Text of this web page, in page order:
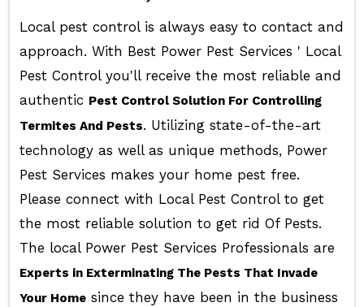
Local pest control is always easy to contact and
approach. With Best Power Pest Services ' Local
Pest Control you'll receive the most reliable and
authentic Pest Control Solution For Controlling
Termites And Pests. Utilizing state-of-the-art
technology as well as unique methods, Power
Pest Services makes your home pest free.
Please connect with Local Pest Control to get
the most reliable solution to get rid Of Pests.
The local Power Pest Services Professionals are
Experts in Exterminating The Pests That Invade
Your Homesince they have been in the business